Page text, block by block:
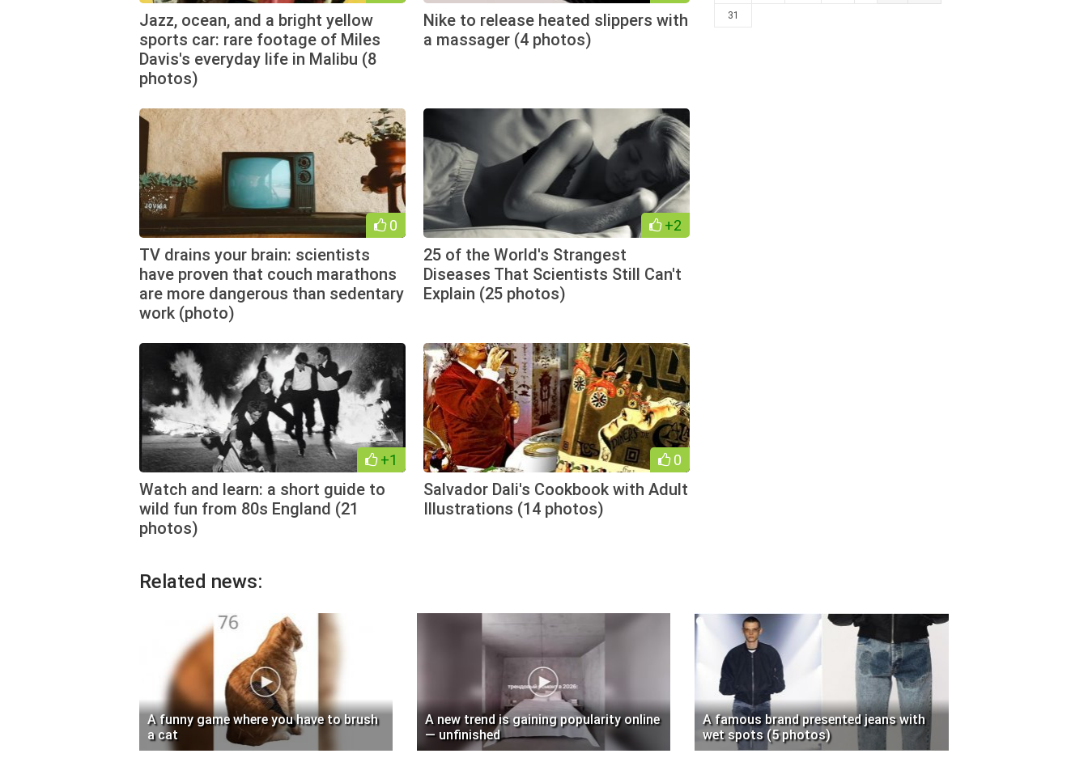
Jazz, ocean, and a bright yellow
sports car: rare footage of Miles
Davis's everyday life in Malibu (8
photos)
Nike to release heated slippers with
a massager (4 photos)
0
TV drains your brain: scientists
have proven that couch marathons
are more dangerous than sedentary
work (photo)
+2
25 of the World's Strangest
Diseases That Scientists Still Can't
Explain (25 photos)
+1
Watch and learn: a short guide to
wild fun from 80s England (21
photos)
0
Salvador Dali's Cookbook with Adult
Illustrations (14 photos)
31
Related news:
A funny game where you have to brush
a cat
A new trend is gaining popularity online
— unfinished
A famous brand presented jeans with
wet spots (5 photos)